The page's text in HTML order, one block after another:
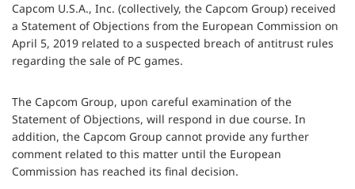
Capcom U.S.A., Inc. (collectively, the Capcom Group) received
a Statement of Objections from the European Commission on
April 5, 2019 related to a suspected breach of antitrust rules
regarding the sale of PC games.
The Capcom Group, upon careful examination of the
Statement of Objections, will respond in due course. In
addition, the Capcom Group cannot provide any further
comment related to this matter until the European
Commission has reached its final decision.